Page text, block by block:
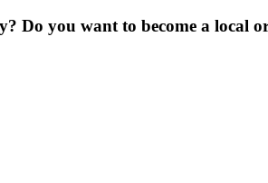
Do you want to become a local